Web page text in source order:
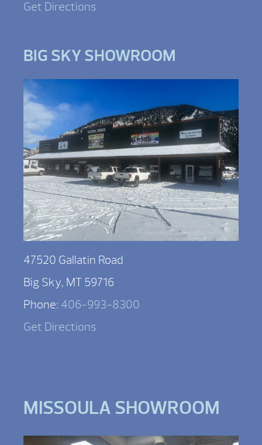
Get Directions
BIG SKY SHOWROOM
47520 Gallatin Road
Big Sky, MT 59716
Phone: 406-993-8300
Get Directions
MISSOULA SHOWROOM